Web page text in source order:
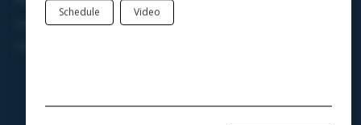
Schedule Video
Legal Notices